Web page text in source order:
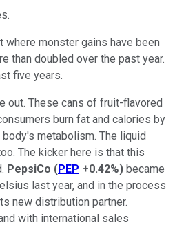
where monster gains have been
than doubled over the past year.
five years.
out. These cans of fruit-flavored
burn fat and calories by
metabolism. The liquid
The kicker here is that this
PepsiCo (PEP +0.42%) became
last year, and in the process
new distribution partner.
with international sales